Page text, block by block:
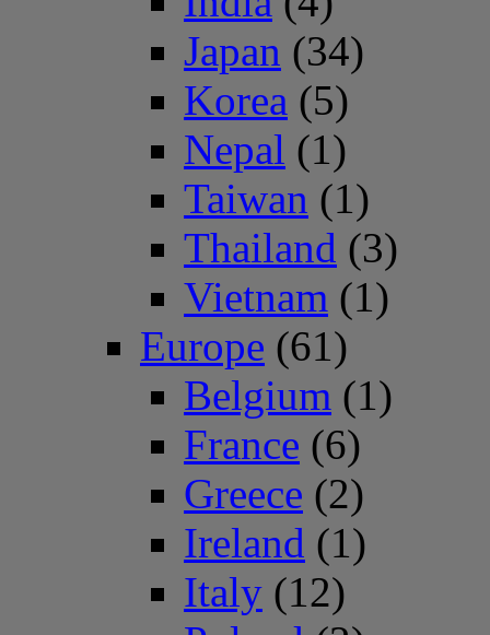
Japan (34)
Korea (5)
Nepal (1)
Taiwan (1)
Thailand (3)
Vietnam (1)
Europe (61)
Belgium (1)
France (6)
Greece (2)
Ireland (1)
Italy (12)